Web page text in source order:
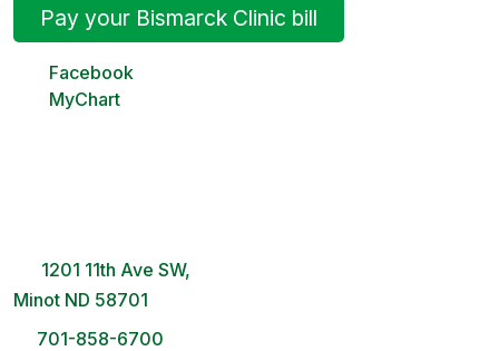
Pay your Bismarck Clinic bill
Facebook
MyChart
1201 11th Ave SW,
Minot ND 58701
701-858-6700